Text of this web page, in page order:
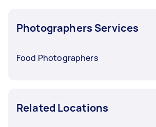
Photographers Services
Food Photographers
Related Locations